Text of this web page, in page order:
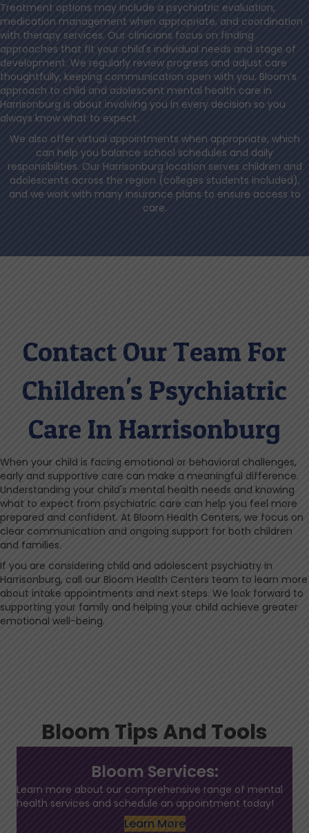
Treatment options may include a psychiatric evaluation,
medication management when appropriate, and coordination
with therapy services. Our clinicians focus on finding
approaches that fit your child's individual needs and stage of
development. We regularly review progress and adjust care
thoughtfully, keeping communication open with you. Bloom’s
approach to child and adolescent mental health care in
Harrisonburg is about involving you in every decision so you
always know what to expect.
We also offer virtual appointments when appropriate, which
can help you balance school schedules and daily
responsibilities. Our Harrisonburg location serves children and
adolescents across the region (colleges students included),
and we work with many insurance plans to ensure access to
care.
Contact Our Team For
Children's Psychiatric
Care In Harrisonburg
When your child is facing emotional or behavioral challenges,
early and supportive care can make a meaningful difference.
Understanding your child's mental health needs and knowing
what to expect from psychiatric care can help you feel more
prepared and confident. At Bloom Health Centers, we focus on
clear communication and ongoing support for both children
and families.
If you are considering child and adolescent psychiatry in
Harrisonburg, call our Bloom Health Centers team to learn more
about intake appointments and next steps. We look forward to
supporting your family and helping your child achieve greater
emotional well-being.
Bloom Tips And Tools
Bloom Services:
Learn more about our comprehensive range of mental
health services and schedule an appointment today!
Learn More